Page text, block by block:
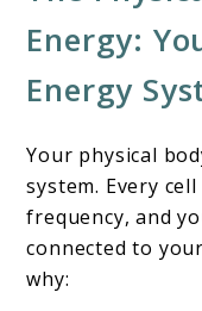
Energy:
Energy
Your physical
system. Every
frequency, and
connected to
why: